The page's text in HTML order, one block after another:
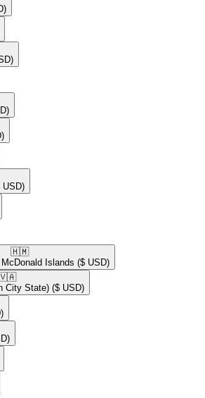
USD)
🇭🇲​
Islands ($ USD)
City State) ($ USD)